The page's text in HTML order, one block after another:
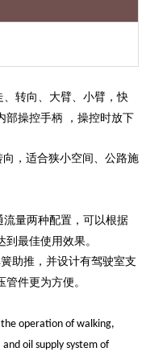
转向、大臂、小臂，快
部操控手柄 ，操控时放下
向，适合狭小空间、公路施
量两种配置，可以根据
最佳使用效果。
助推，并设计有驾驶室支
件更为方便。
operation of walking,
oil supply system of
in China